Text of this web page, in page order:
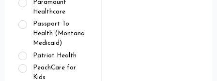
Paramount
Healthcare
Passport To
Health (Montana
Medicaid)
Patriot Health
PeachCare for
Kids